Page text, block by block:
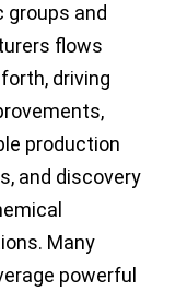
groups and
flows
driving
production
and discovery
Many
powerful